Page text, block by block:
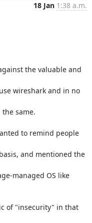
18 Jan 1:38 a.m.
the valuable and
wireshark and in no
same.
to remind people
and mentioned the
managed OS like
of "insecurity" in that